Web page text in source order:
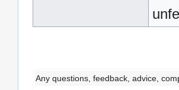
Any questions, feedback, advice,